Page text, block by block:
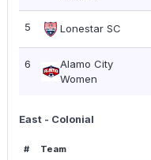
5 Lonestar SC
6
Alamo City
Women
East - Colonial
# Team